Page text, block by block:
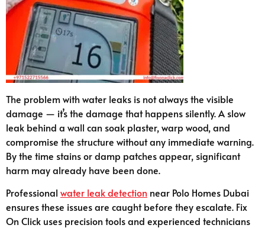
The problem with water leaks is not always the visible
damage — it’s the damage that happens silently. A slow
leak behind a wall can soak plaster, warp wood, and
compromise the structure without any immediate warning.
By the time stains or damp patches appear, significant
harm may already have been done.
Professional water leak detection near Polo Homes Dubai
ensures these issues are caught before they escalate. Fix
On Click uses precision tools and experienced technicians